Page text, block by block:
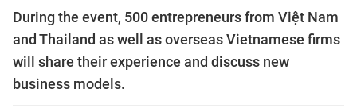
During the event, 500 entrepreneurs from Việt Nam
and Thailand as well as overseas Vietnamese firms
will share their experience and discuss new
business models.